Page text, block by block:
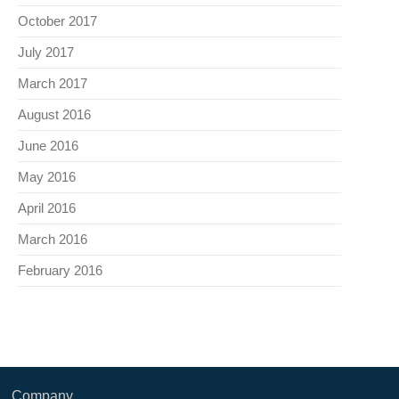
October 2017
July 2017
March 2017
August 2016
June 2016
May 2016
April 2016
March 2016
February 2016
Company